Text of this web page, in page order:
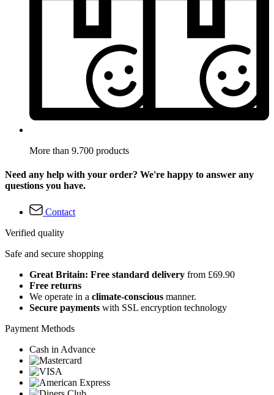
More than 9.700 products
Need any help with your order? We're happy to answer any
questions you have.
Contact
Verified quality
Safe and secure shopping
Great Britain: Free standard delivery from £69.90
Free returns
We operate in a climate-conscious manner.
Secure payments with SSL encryption technology
Payment Methods
Cash in Advance